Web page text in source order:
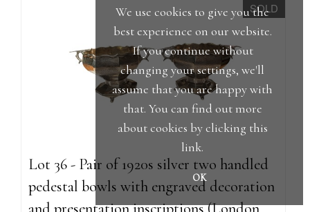
SOLD
Lot 36 - Pair of 1920s silver two handled
pedestal bowls with engraved decoration
and presentation inscriptions (London
We use cookies to give you the
best experience on our website.
If you continue without
changing your settings, we'll
assume that you are happy with
that. You can find out more
about cookies by clicking this
link.
OK